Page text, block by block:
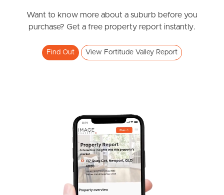
Meet The Team
Contact Us
Alfred Street, Fortitude Valley
1 1
Want to know more about a suburb before you
purchase? Get a free property report instantly.
Find Out View Fortitude Valley Report